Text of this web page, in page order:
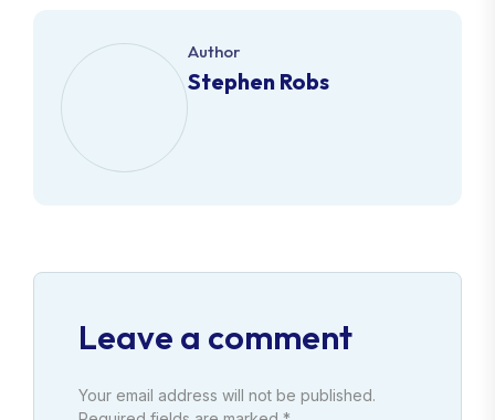
Author
Stephen Robs
Leave a comment
Your email address will not be published.